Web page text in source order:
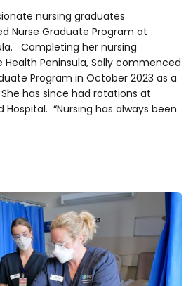
nursing graduates
Nurse Graduate Program at
Completing her nursing
Peninsula, Sally commenced
Program in October 2023 as a
has since had rotations at
Hospital. “Nursing has always been